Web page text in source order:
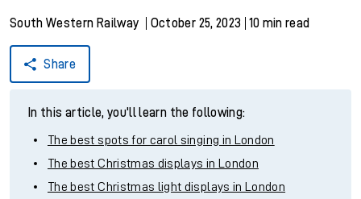
South Western Railway October 25, 2023 10 min read
Share
In this article, you'll learn the following:
The best spots for carol singing in London
The best Christmas displays in London
The best Christmas light displays in London